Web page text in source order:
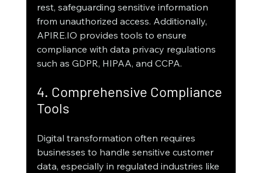
rest, safeguarding sensitive information
from unauthorized access. Additionally,
APIRE.IO provides tools to ensure
compliance with data privacy regulations
such as GDPR, HIPAA, and CCPA.
4. Comprehensive Compliance
Tools
Digital transformation often requires
businesses to handle sensitive customer
data, especially in regulated industries like